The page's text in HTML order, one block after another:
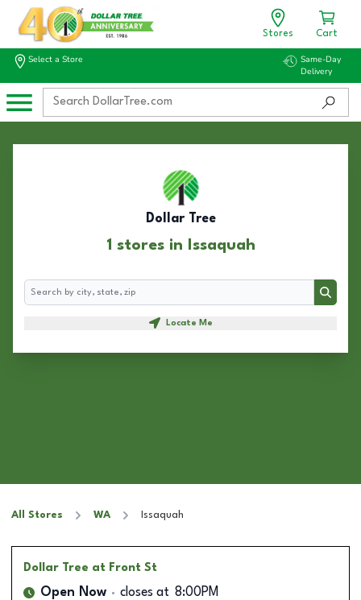
Stores Cart
Select a Store
Same-Day
Delivery
Dollar Tree
1 stores in Issaquah
Search
Search
Locate Me
All Stores WA Issaquah
Dollar Tree at Front St
Open Now closes at 8:00PM